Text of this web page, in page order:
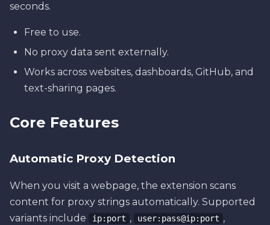
seconds.
Free to use.
No proxy data sent externally.
Works across websites, dashboards, GitHub, and
text-sharing pages.
Core Features
Automatic Proxy Detection
When you visit a webpage, the extension scans
content for proxy strings automatically. Supported
variants include
ip:port , user:pass@ip:port ,